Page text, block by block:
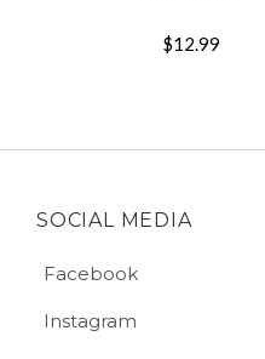
$12.99
SOCIAL MEDIA
Facebook
Instagram